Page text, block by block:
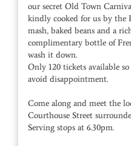
our secret Old Town
kindly cooked for us by the
mash, baked beans and a
complimentary bottle of
wash it down.
Only 120 tickets available
avoid disappointment.
Come along and meet the
Courthouse Street
Serving stops at 6.30pm.